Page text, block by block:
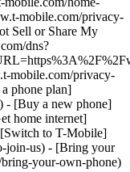
mobile.com/privacy-
Sell or Share My
dns?
mobile.com/privacy-
icon-no-trade-in-magenta-1x1:1x1?fmt=png&fmt=png-alpha&qlt=97%2C0&resMode=sharp2&op_usm=1.75%2C0.3%2C2%2C0) No trade-in needed on our best deals. For a limited time, get an incredible deal on the phone you want without trading yours in—simply keep the phone you have. ![Magenta box that reads same-day delivery.](https://t-mobile.scene7.com/is/image/Tmusprod/icon-same-day-delivery-magenta-1x1:1x1?fmt=png&fmt=png-alpha&qlt=97%2C0&resMode=sharp2&op_usm=1.75%2C0.3%2C2%2C0) FREE same-day phone delivery. For a limited time, get your new phone delivered for FREE the same day you switch. Same-day delivery rolling out soon to 5G Home Internet. Check availability. Get full terms Switch in just 15 minutes. Check out in 15 minutes or less per line. Device activation, data & number transfer will take additional time. Free Same-Day Delivery __Free Same-Day Delivery:__ Phone delivery for eligible new accounts. Home Internet delivery for new and existing customers activating an eligible new Home Internet line in a standalone transaction. See if same-day delivery is an option during checkout. Plus tax. Same-day delivery is not available in all areas and may not be available due to order cutoff times. Weather, traffic, driver availability and safety, and other uncontrollable conditions may affect delivery window. ## Shop our best deals. APPLE ## Get iPhone 17 On Us. No trade-in needed. [Get iPhone 17 On Us. No trade-in needed.](https://www.t-mobile.com) [Get iPhone 17 On Us. No trade-in needed.](https://www.t-mobile.com/cell-phone/apple-iphone-17) Get iPhone 17 On Us. No trade-in needed. [Shop now for Apple iPhone 17](https://www.t-mobile.com/cell-phone/apple-iphone-17) More delightful. More durable. Yours when you switch to T-Mobile and bring your number on an Experience More or Experience Beyond plan. With up to 36 monthly bill credits. Get full terms ![The front and back of a lavender iPhone 17.](https://t-mobile.scene7.com/is/image/Tmusprod/FG-iPhone-17-750x750-2?ts=1785946084222&fmt=png-alpha&qlt=85%2C0&resMode=sharp2&op_usm=1.75%2C0.3%2C2%2C0&dpr=off) ## Get iPhone 17 On Us. No trade-in needed. __Qualifying plans__ \- Experience Beyond 2.0, Experience More 2.0 (New and existing members) \- Experience Beyond, Experience More, Go5G Next and Go5G Plus plans (Existing members only) __If you cancel entire account before receiving all bill credits, credits stop and balance on required finance agreement is due (e.g., $829.99 – iPhone 17 256GB). Bill credits end if you pay off device early.__ Tax on pre-credit price due at sale. Limited time; subject to change. Qualifyin